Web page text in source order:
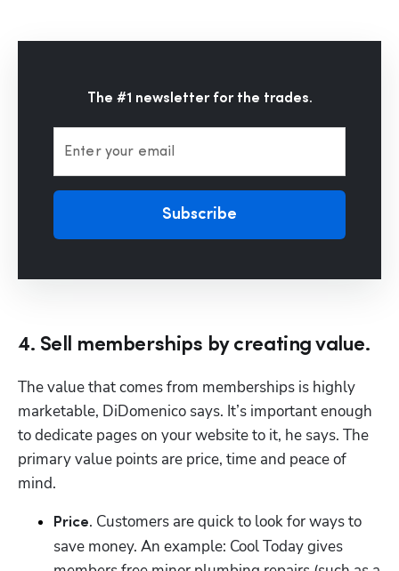
The #1 newsletter for the trades.
Enter your email
Subscribe
4. Sell memberships by creating value.
The value that comes from memberships is highly
marketable, DiDomenico says. It’s important enough
to dedicate pages on your website to it, he says. The
primary value points are price, time and peace of
mind.
Price. Customers are quick to look for ways to
save money. An example: Cool Today gives